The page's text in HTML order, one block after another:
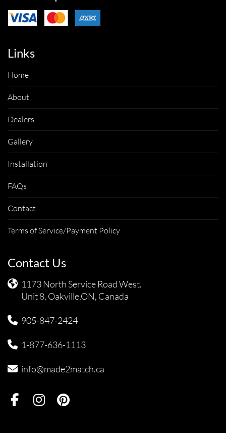
Links
Home
About
Dealers
Gallery
Installation
FAQs
Contact
Terms of Service/Payment Policy
Contact Us
1173 North Service Road West.
Unit 8, Oakville,ON, Canada
905-847-2424
1-877-636-1113
info@made2match.ca